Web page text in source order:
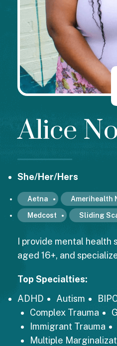
Alice
She/Her/Hers
Aetna Amerihealth
Medcost Sliding
I provide mental health
aged 16+, and
Top Specialties:
ADHD
Autism
Complex Trauma
Immigrant Trauma
Multiple